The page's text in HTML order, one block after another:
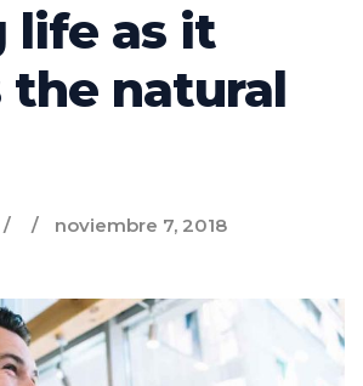
life as it
the natural
noviembre 7, 2018